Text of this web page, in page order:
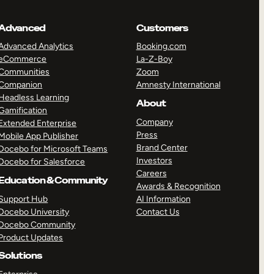
Analytics
Learning
Enterprise
App Publisher
for Microsoft Teams
for Salesforce
& Community
Hub
University
Community
Updates
Customers
Booking.com
La-Z-Boy
Zoom
Amnesty International
About
Company
Press
Brand Center
Investors
Careers
Awards & Recognition
AI Information
Contact Us